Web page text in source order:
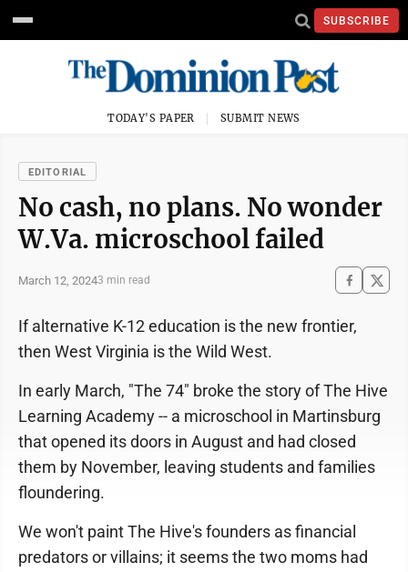
SUBSCRIBE
TODAY'S PAPER SUBMIT NEWS
EDITORIAL
No cash, no plans. No wonder
W.Va. microschool failed
March 12, 20243 min read
If alternative K-12 education is the new frontier,
then West Virginia is the Wild West.
In early March, "The 74" broke the story of The Hive
Learning Academy -- a microschool in Martinsburg
that opened its doors in August and had closed
them by November, leaving students and families
floundering.
We won't paint The Hive's founders as financial
predators or villains; it seems the two moms had